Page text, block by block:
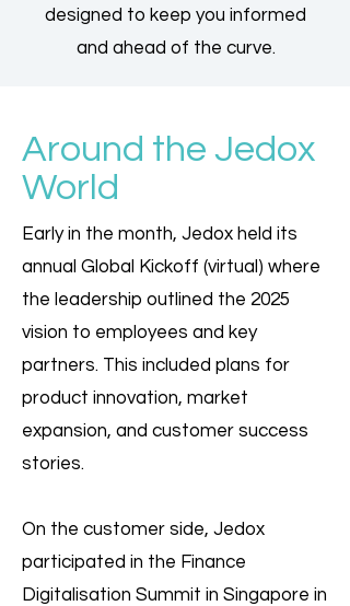
designed to keep you informed
and ahead of the curve.
Around the Jedox
World
Early in the month, Jedox held its
annual Global Kickoff (virtual) where
the leadership outlined the 2025
vision to employees and key
partners. This included plans for
product innovation, market
expansion, and customer success
stories.
On the customer side, Jedox
participated in the Finance
Digitalisation Summit in Singapore in